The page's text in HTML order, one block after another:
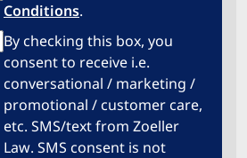
Conditions.
By checking this box, you
consent to receive i.e.
conversational / marketing /
promotional / customer care,
etc. SMS/text from Zoeller
Law. SMS consent is not